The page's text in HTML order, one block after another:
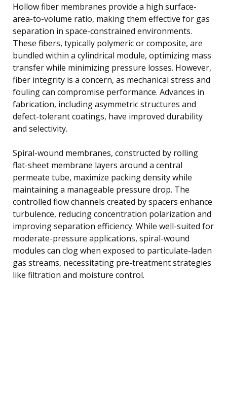
Hollow fiber membranes provide a high surface-
area-to-volume ratio, making them effective for gas
separation in space-constrained environments.
These fibers, typically polymeric or composite, are
bundled within a cylindrical module, optimizing mass
transfer while minimizing pressure losses. However,
fiber integrity is a concern, as mechanical stress and
fouling can compromise performance. Advances in
fabrication, including asymmetric structures and
defect-tolerant coatings, have improved durability
and selectivity.
Spiral-wound membranes, constructed by rolling
flat-sheet membrane layers around a central
permeate tube, maximize packing density while
maintaining a manageable pressure drop. The
controlled flow channels created by spacers enhance
turbulence, reducing concentration polarization and
improving separation efficiency. While well-suited for
moderate-pressure applications, spiral-wound
modules can clog when exposed to particulate-laden
gas streams, necessitating pre-treatment strategies
like filtration and moisture control.